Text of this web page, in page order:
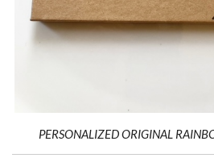
PERSONALIZED ORIGINAL